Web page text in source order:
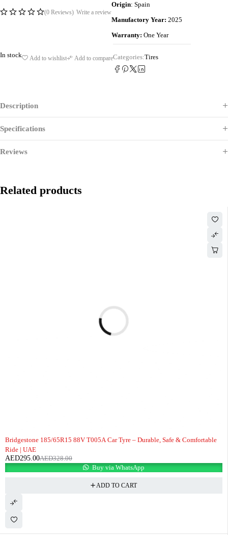
(0 Reviews) Write a review
Origin: Spain
Manufactory Year: 2025
Warranty: One Year
In stock Add to wishlist Add to compareCategories:Tires
Description
Specifications
Reviews
Related products
Bridgestone 185/65R15 88V T005A Car Tyre – Durable, Safe & Comfortable
Ride | UAE
AED328.00
AED295.00
Buy via WhatsApp
ADD TO CART